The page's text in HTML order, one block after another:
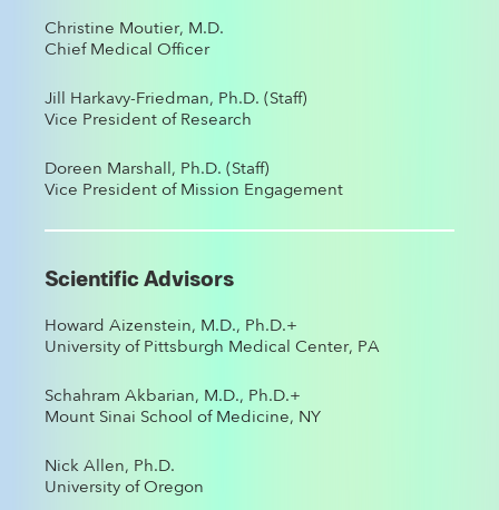
Christine Moutier, M.D.
Chief Medical Officer
Jill Harkavy-Friedman, Ph.D. (Staff)
Vice President of Research
Doreen Marshall, Ph.D. (Staff)
Vice President of Mission Engagement
Scientific Advisors
Howard Aizenstein, M.D., Ph.D.+
University of Pittsburgh Medical Center, PA
Schahram Akbarian, M.D., Ph.D.+
Mount Sinai School of Medicine, NY
Nick Allen, Ph.D.
University of Oregon